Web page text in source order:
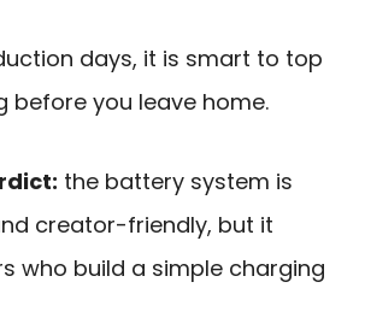
days, it is smart to top
before you leave home.
the battery system is
creator-friendly, but it
who build a simple charging